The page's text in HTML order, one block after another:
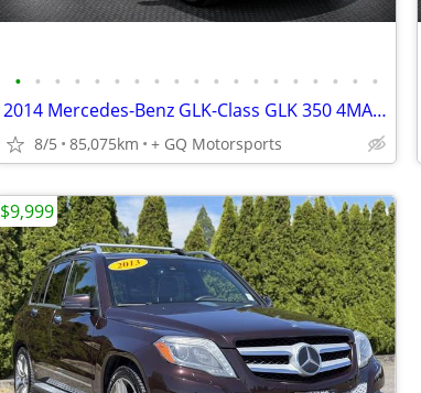
• • • • • • • • • • • • • • • • • • •
2014 Mercedes-Benz GLK-Class GLK 350 4MATIC Sport Utility 4D
8/5 85,075km + GQ Motorsports
$9,999